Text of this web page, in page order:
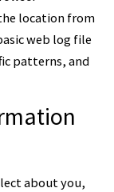
location from
web log file
patterns, and
about you,